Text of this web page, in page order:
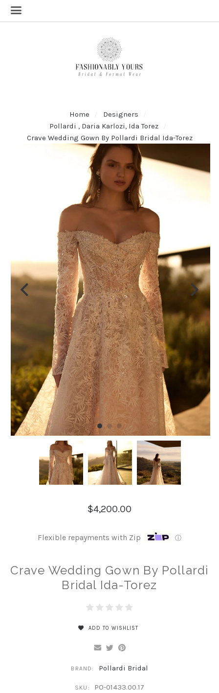
Home
Designers
Pollardi , Daria Karlozi, Ida Torez
Crave Wedding Gown By Pollardi Bridal Ida-Torez
$4,200.00
Flexible repayments with Zip ⓘ
Crave Wedding Gown By Pollardi
Bridal Ida-Torez
ADD TO WISHLIST
BRAND: Pollardi Bridal
SKU: PO-01433.00.17